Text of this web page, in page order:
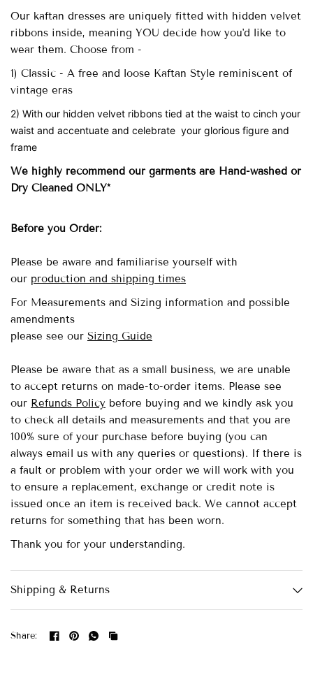
Our kaftan dresses are uniquely fitted with hidden velvet
ribbons inside, meaning YOU decide how you'd like to
wear them. Choose from -
1) Classic - A free and loose Kaftan Style reminiscent of
vintage eras
2) With our hidden velvet ribbons tied at the waist to cinch your
waist and accentuate and celebrate your glorious figure and
frame
We highly recommend our garments are Hand-washedor
Dry Cleaned ONLY*
Before you Order:
Please be aware and familiarise yourself with
our production and shipping times
For Measurements and Sizing information and possible
amendments
please see our Sizing Guide
Please be aware that as a small business, we are unable
to accept returns on made-to-order items. Please see
our Refunds Policy before buying and we kindly ask you
to check all details and measurements and that you are
100% sure of your purchase before buying (you can
always email us with any queries or questions). If there is
a fault or problem with your order we will work with you
to ensure a replacement, exchange or credit note is
issued once an item is received back. We cannot accept
returns for something that has been worn.
Thank you for your understanding.
Shipping & Returns
Share: